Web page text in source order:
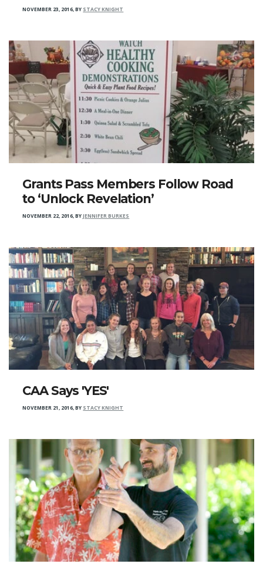
NOVEMBER 23, 2016,BY STACY KNIGHT
Grants Pass Members Follow Road
to ‘Unlock Revelation’
NOVEMBER 22, 2016,BYJENNIFER BURKES
CAA Says 'YES'
NOVEMBER 21, 2016,BY STACY KNIGHT